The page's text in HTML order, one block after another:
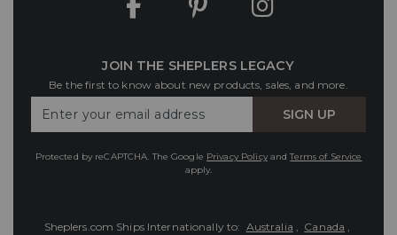
JOIN THE SHEPLERS LEGACY
Be the first to know about new products, sales, and more.
Your
SIGN UP
Protected by reCAPTCHA. The Google Privacy PolicyandTerms of Service
apply.
Sheplers.com Ships Internationally to: Australia , Canada ,